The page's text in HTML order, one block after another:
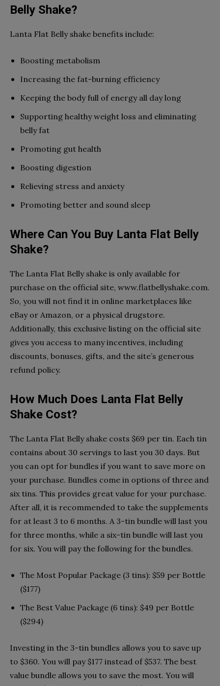
Belly Shake?
Lanta Flat Belly shake benefits include:
Boosting metabolism
Increasing the fat-burning efficiency
Keeping the body full of energy all day long
Supporting healthy weight loss and eliminating
belly fat
Promoting gut health
Boosting digestion
Relieving stress and anxiety
Promoting better and sound sleep
Where Can You Buy Lanta Flat Belly
Shake?
The Lanta Flat Belly shake is only available for
purchase on the official site, www.flatbellyshake.com.
So, you will not find it in online marketplaces like
eBay or Amazon, or a physical drugstore.
Additionally, this exclusive listing on the official site
gives you access to many incentives, including
discounts, bonuses, gifts, and the site’s generous
refund policy.
How Much Does Lanta Flat Belly
Shake Cost?
The Lanta Flat Belly shake costs $69 per tin. Each tin
contains about 30 servings to last you 30 days. But
you can opt for bundles if you want to save more on
your purchase. Bundles come in options of three and
six tins. This provides great value for your purchase.
After all, it is recommended to take the supplements
for at least 3 to 6 months. A 3-tin bundle will last you
for three months, while a six-tin bundle will last you
for six. You will pay the following for the bundles.
The Most Popular Package (3 tins): $59 per Bottle
($177)
The Best Value Package (6 tins): $49 per Bottle
($294)
Investing in the 3-tin bundles allows you to save up
to $360. You will pay $177 instead of $537. The best
value bundle allows you to save the most. You will